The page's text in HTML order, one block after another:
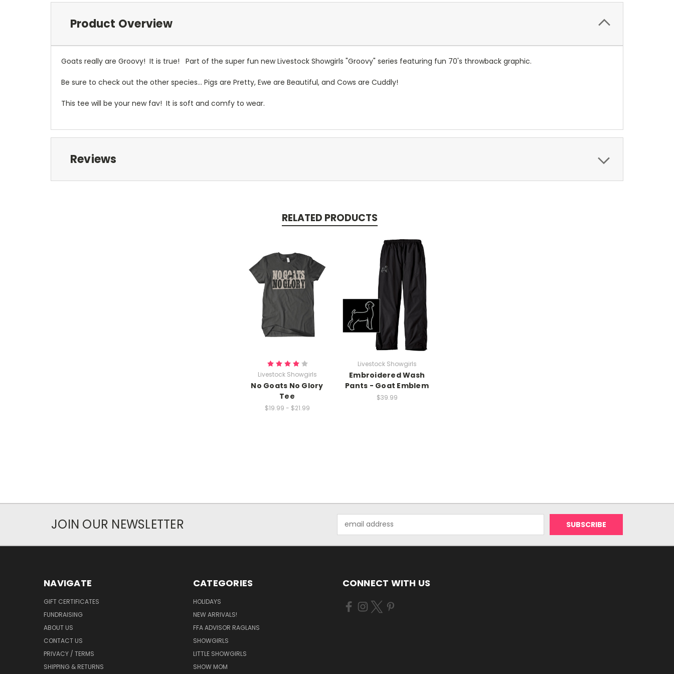
Product Overview
Goats really are Groovy! It is true! Part of the super fun new Livestock Showgirls "Groovy" series featuring fun 70's throwback graphic.
Be sure to check out the other species... Pigs are Pretty, Ewe are Beautiful, and Cows are Cuddly!
This tee will be your new fav! It is soft and comfy to wear.
Reviews
RELATED PRODUCTS
Livestock Showgirls
No Goats No Glory
Tee
$19.99 - $21.99
Livestock Showgirls
Embroidered Wash
Pants - Goat Emblem
$39.99
JOIN OUR NEWSLETTER
Address
NAVIGATE
GIFT CERTIFICATES
FUNDRAISING
ABOUT US
CONTACT US
PRIVACY / TERMS
SHIPPING & RETURNS
CATEGORIES
HOLIDAYS
NEW ARRIVALS!
FFA ADVISOR RAGLANS
SHOWGIRLS
LITTLE SHOWGIRLS
SHOW MOM
CONNECT WITH US